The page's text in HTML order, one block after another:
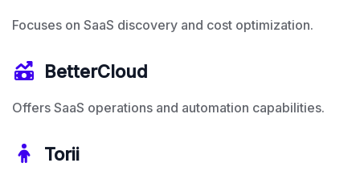
Focuses on SaaS discovery and cost optimization.
BetterCloud
Offers SaaS operations and automation capabilities.
Torii